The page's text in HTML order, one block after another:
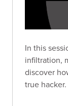
In this
infiltration,
discover
true hacker.